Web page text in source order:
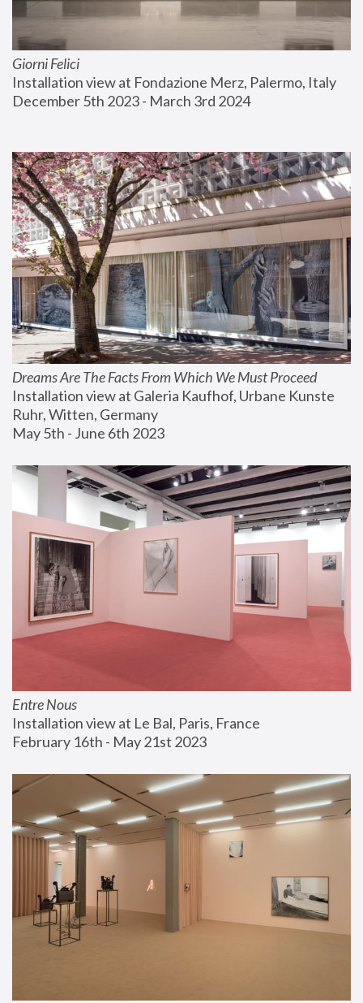
Giorni Felici
Installation view at Fondazione Merz, Palermo, Italy
December 5th 2023 - March 3rd 2024
Dreams Are The Facts From Which We Must Proceed
Installation view at Galeria Kaufhof, Urbane Kunste
Ruhr, Witten, Germany
May 5th - June 6th 2023
Entre Nous
Installation view at Le Bal, Paris, France
February 16th - May 21st 2023